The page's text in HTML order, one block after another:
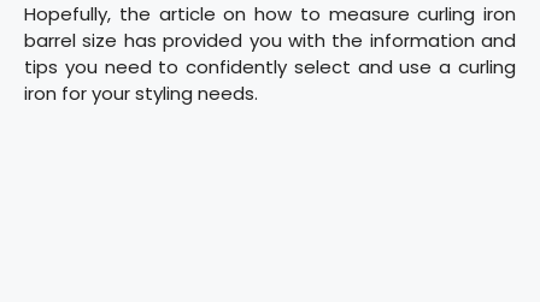
Hopefully, the article on how to measure curling iron
barrel size has provided you with the information and
tips you need to confidently select and use a curling
iron for your styling needs.